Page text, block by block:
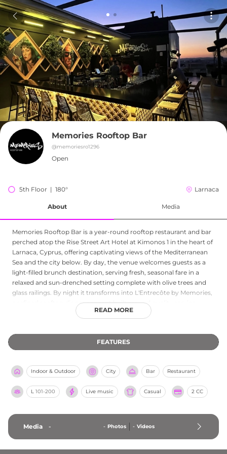
Memories Rooftop Bar
@memoriesro1296
Open
5th Floor  |  180° Larnaca
About Media
Memories Rooftop Bar is a year-round rooftop restaurant and bar
perched atop the Rise Street Art Hotel at Kimonos 1 in the heart of
Larnaca, Cyprus, offering captivating views of the Mediterranean
Sea and the city below. By day, the venue welcomes guests as a
light-filled brunch destination, serving fresh, seasonal fare in a
relaxed and sun-drenched setting complete with olive trees and
glass railings. By night it transforms into L'Entrecôte by Memories,
a refined rooftop dinner concept built around quality service,
signature entrecôte sauce, and the warm glow of the Larnaca
intimate atmosphere make Memories Rooftop Bar one of
Larnaca's most beloved elevated dining destinations, ideal at
READ MORE
FEATURES
Indoor & Outdoor City Bar Restaurant
L 101-200 Live music Casual 2 CC
Media - - Photos - Videos